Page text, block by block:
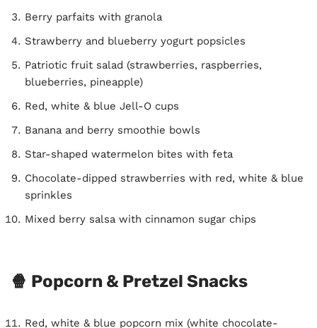
Berry parfaits with granola
Strawberry and blueberry yogurt popsicles
Patriotic fruit salad (strawberries, raspberries,
blueberries, pineapple)
Red, white & blue Jell-O cups
Banana and berry smoothie bowls
Star-shaped watermelon bites with feta
Chocolate-dipped strawberries with red, white & blue
sprinkles
Mixed berry salsa with cinnamon sugar chips
🍿 Popcorn & Pretzel Snacks
Red, white & blue popcorn mix (white chocolate-